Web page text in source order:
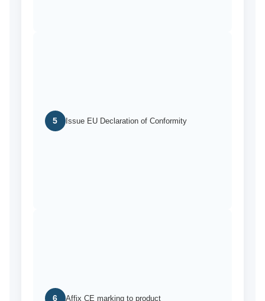
5 Issue EU Declaration of Conformity
6 Affix CE marking to product